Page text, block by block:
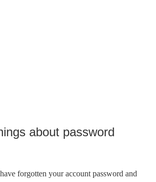
about password
forgotten your account password and